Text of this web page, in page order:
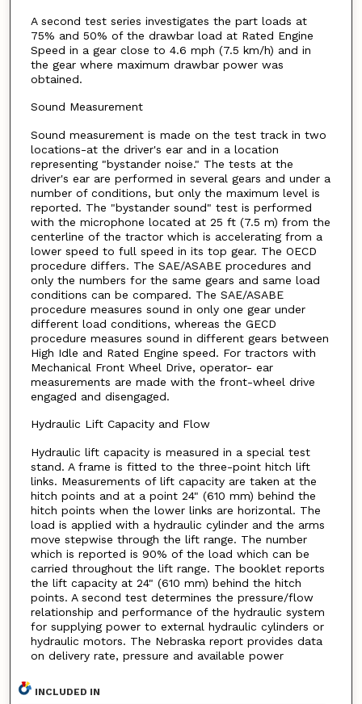
A second test series investigates the part loads at
75% and 50% of the drawbar load at Rated Engine
Speed in a gear close to 4.6 mph (7.5 km/h) and in
the gear where maximum drawbar power was
obtained.
Sound Measurement
Sound measurement is made on the test track in two
locations-at the driver's ear and in a location
representing "bystander noise." The tests at the
driver's ear are performed in several gears and under a
number of conditions, but only the maximum level is
reported. The "bystander sound" test is performed
with the microphone located at 25 ft (7.5 m) from the
centerline of the tractor which is accelerating from a
lower speed to full speed in its top gear. The OECD
procedure differs. The SAE/ASABE procedures and
only the numbers for the same gears and same load
conditions can be compared. The SAE/ASABE
procedure measures sound in only one gear under
different load conditions, whereas the GECD
procedure measures sound in different gears between
High Idle and Rated Engine speed. For tractors with
Mechanical Front Wheel Drive, operator- ear
measurements are made with the front-wheel drive
engaged and disengaged.
Hydraulic Lift Capacity and Flow
Hydraulic lift capacity is measured in a special test
stand. A frame is fitted to the three-point hitch lift
links. Measurements of lift capacity are taken at the
hitch points and at a point 24" (610 mm) behind the
hitch points when the lower links are horizontal. The
load is applied with a hydraulic cylinder and the arms
move stepwise through the lift range. The number
which is reported is 90% of the load which can be
carried throughout the lift range. The booklet reports
the lift capacity at 24" (610 mm) behind the hitch
points. A second test determines the pressure/flow
relationship and performance of the hydraulic system
for supplying power to external hydraulic cylinders or
hydraulic motors. The Nebraska report provides data
on delivery rate, pressure and available power
INCLUDED IN